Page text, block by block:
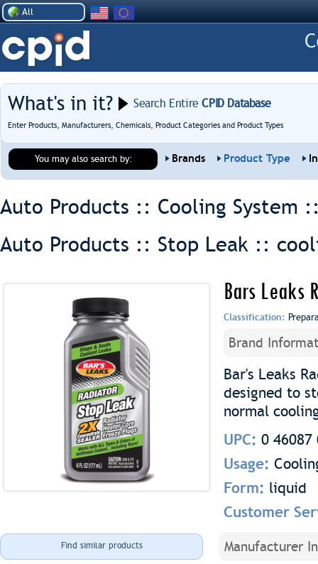
All
What's in it? Search EntireCPID Database
Enter Products, Manufacturers, Chemicals, Product Categories and Product Types
You may also search by: Brands Product Type
Auto Products :: Cooling System
Auto Products :: Stop Leak ::
Bars Leaks
Classification:
Brand
Bar's Leaks
designed to
normal
UPC: 0 46087
Usage:
Form: liquid
Customer
Find similar products Manufacturer